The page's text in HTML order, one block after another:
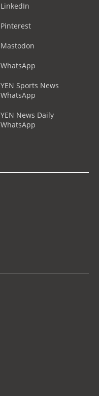
LinkedIn
Pinterest
Mastodon
WhatsApp
YEN Sports News
WhatsApp
YEN News Daily
WhatsApp